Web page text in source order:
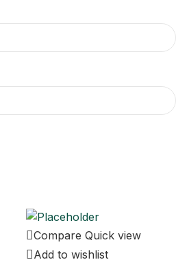
Compare Quick view
Add to wishlist